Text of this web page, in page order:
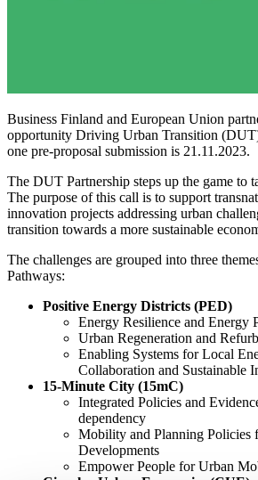
Business Finland and European Union
opportunity Driving Urban Transition
one pre-proposal submission is 21.11.2023.
The DUT Partnership steps up the game to
The purpose of this call is to support
innovation projects addressing urban
transition towards a more sustainable
The challenges are grouped into three
Pathways:
Positive Energy Districts (PED)
Energy Resilience and Energy
Urban Regeneration and
Enabling Systems for Local
Collaboration and Sustainable
15-Minute City (15mC)
Integrated Policies and
dependency
Mobility and Planning Policies
Developments
Empower People for Urban